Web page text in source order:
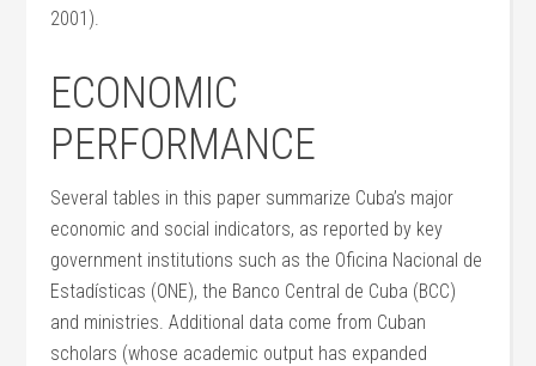
2001).
ECONOMIC
PERFORMANCE
Several tables in this paper summarize Cuba’s major
economic and social indicators, as reported by key
government institutions such as the Oficina Nacional de
Estadísticas (ONE), the Banco Central de Cuba (BCC)
and ministries. Additional data come from Cuban
scholars (whose academic output has expanded